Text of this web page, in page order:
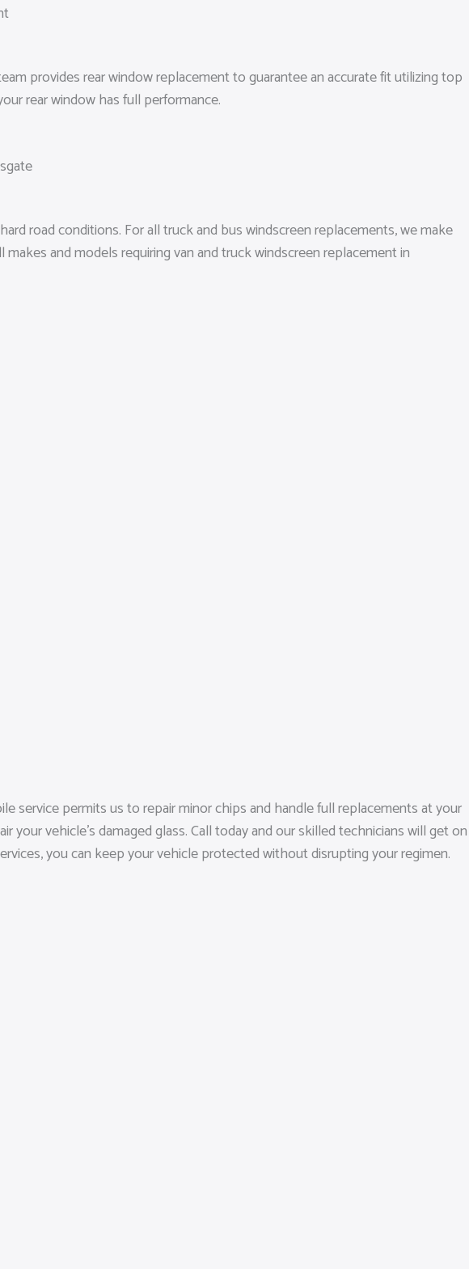
provides rear window replacement to guarantee an accurate fit utilizing top
rear window has full performance.
road conditions. For all truck and bus windscreen replacements, we make
and models requiring van and truck windscreen replacement in
permits us to repair minor chips and handle full replacements at your
vehicle’s damaged glass. Call today and our skilled technicians will get on
you can keep your vehicle protected without disrupting your regimen.